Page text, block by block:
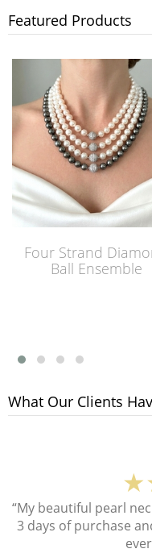
Featured Products
Four Strand
Ball Ensemble
What Our Clients
“My beautiful pearl
3 days of purchase